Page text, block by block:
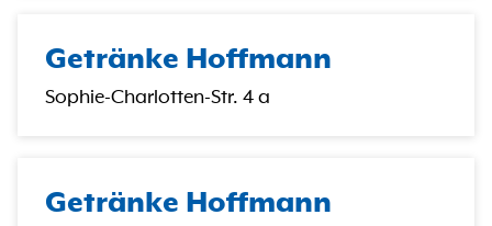
Getränke Hoffmann
Sophie-Charlotten-Str. 4 a
Getränke Hoffmann